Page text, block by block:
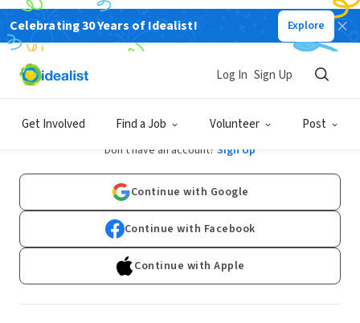
Celebrating 30 Years of Idealist! Explore
Get Involved Find a Job Volunteer Post
Log In Sign Up
Log In
Don't have an account? Sign Up
Continue with Google
Continue with Facebook
Continue with Apple